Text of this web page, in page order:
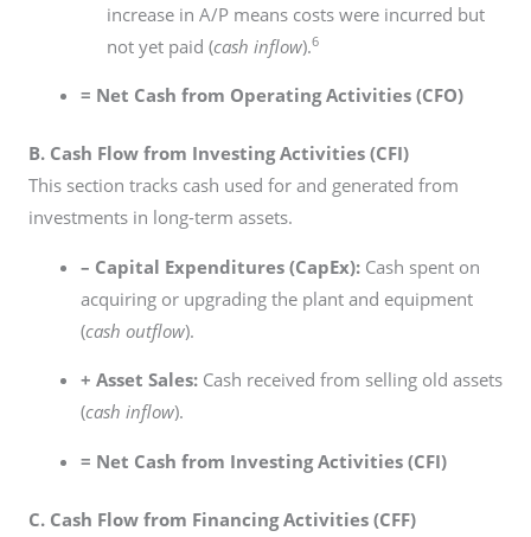
increase in A/P means costs were incurred but
not yet paid (cash inflow).6
= Net Cash from Operating Activities (CFO)
B. Cash Flow from Investing Activities (CFI)
This section tracks cash used for and generated from
investments in long-term assets.
– Capital Expenditures (CapEx):Cash spent on
acquiring or upgrading the plant and equipment
(cash outflow).
+ Asset Sales:Cash received from selling old assets
(cash inflow).
= Net Cash from Investing Activities (CFI)
C. Cash Flow from Financing Activities (CFF)